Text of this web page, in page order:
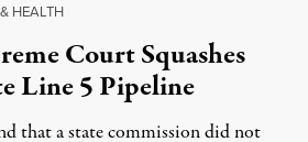
HEALTH
Court Squashes
Line 5 Pipeline
that a state commission did not